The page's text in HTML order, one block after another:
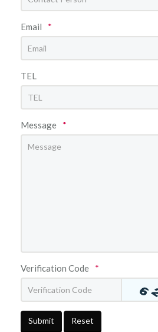
Email *
TEL
Message *
Verification Code *
Submit Reset